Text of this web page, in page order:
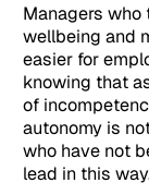
Managers
wellbeing and
easier for
knowing that
of
autonomy is
who have not
lead in this